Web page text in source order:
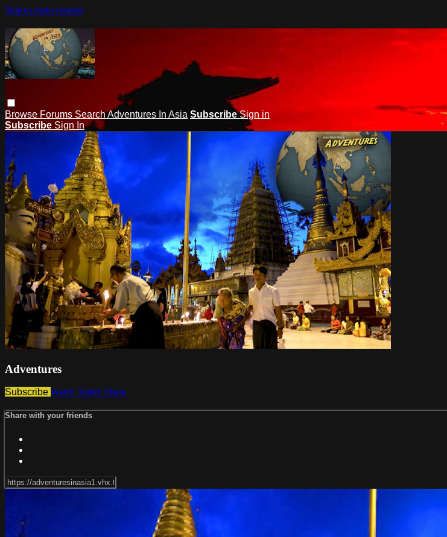
Skip to main content
Browse Forums SearchAdventures In Asia SubscribeSign in
Subscribe Sign In
Adventures
Subscribe Watch Trailer Share
Share with your friends